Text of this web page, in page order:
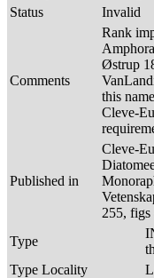
Status
Invalid
Comments
Rank
Østrup
this
Cleve-
Published in
Cleve-
255, figs
Type
Type Locality